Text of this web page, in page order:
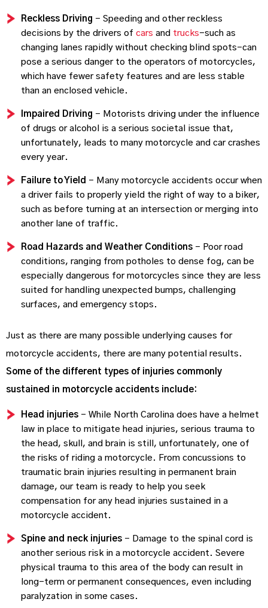
Reckless Driving – Speeding and other reckless
decisions by the drivers of cars and trucks–such as
changing lanes rapidly without checking blind spots–can
pose a serious danger to the operators of motorcycles,
which have fewer safety features and are less stable
than an enclosed vehicle.
Impaired Driving – Motorists driving under the influence
of drugs or alcohol is a serious societal issue that,
unfortunately, leads to many motorcycle and car crashes
every year.
Failure to Yield – Many motorcycle accidents occur when
a driver fails to properly yield the right of way to a biker,
such as before turning at an intersection or merging into
another lane of traffic.
Road Hazards and Weather Conditions – Poor road
conditions, ranging from potholes to dense fog, can be
especially dangerous for motorcycles since they are less
suited for handling unexpected bumps, challenging
surfaces, and emergency stops.
Just as there are many possible underlying causes for
motorcycle accidents, there are many potential results.
Some of the different types of injuries commonly
sustained in motorcycle accidents include:
Head injuries – While North Carolina does have a helmet
law in place to mitigate head injuries, serious trauma to
the head, skull, and brain is still, unfortunately, one of
the risks of riding a motorcycle. From concussions to
traumatic brain injuries resulting in permanent brain
damage, our team is ready to help you seek
compensation for any head injuries sustained in a
motorcycle accident.
Spine and neck injuries – Damage to the spinal cord is
another serious risk in a motorcycle accident. Severe
physical trauma to this area of the body can result in
long-term or permanent consequences, even including
paralyzation in some cases.